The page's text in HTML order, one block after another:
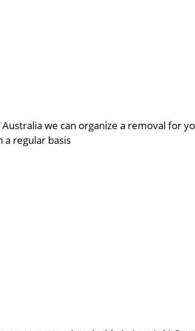
we can organize a removal for
a regular basis